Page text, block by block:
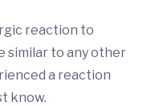
reaction to
similar to any other
a reaction
know.